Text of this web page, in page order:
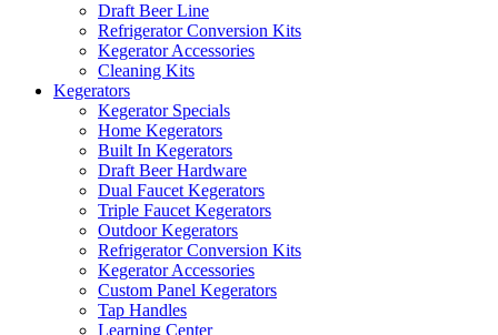
Draft Beer Line
Refrigerator Conversion Kits
Kegerator Accessories
Cleaning Kits
Kegerators
Kegerator Specials
Home Kegerators
Built In Kegerators
Draft Beer Hardware
Dual Faucet Kegerators
Triple Faucet Kegerators
Outdoor Kegerators
Refrigerator Conversion Kits
Kegerator Accessories
Custom Panel Kegerators
Tap Handles
Learning Center